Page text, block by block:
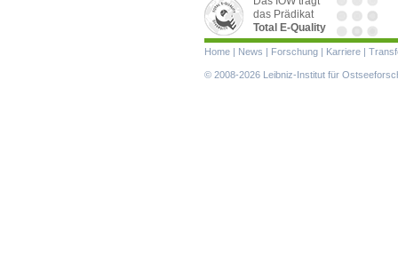
das Prädikat
Total E-Quality
Navigation
Home News Forschung Karriere
© 2008-2026 Leibniz-Institut für